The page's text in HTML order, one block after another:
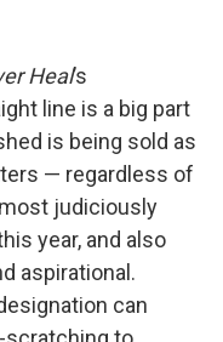
Heal’s
line is a big part
is being sold as
— regardless of
judiciously
year, and also
aspirational.
can